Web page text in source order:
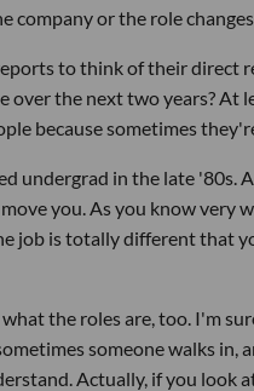
company or the role changes.
to think of their direct
over the next two years? At
because sometimes
undergrad in the late '80s.
you. As you know very
job is totally different that
the roles are, too. I'm
someone walks
Actually, if you look